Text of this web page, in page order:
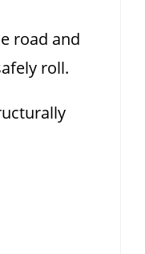
road and
roll.